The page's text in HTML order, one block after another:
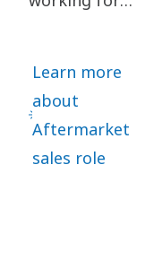
Kaja Kaus
Learn more
about
Aftermarket
sales role